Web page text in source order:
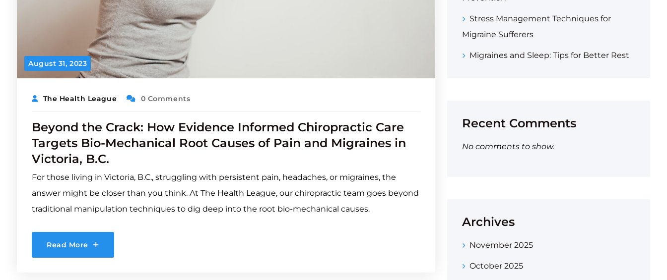
August 31, 2023
The Health League 0 Comments
Beyond the Crack: How Evidence Informed Chiropractic Care
Targets Bio-Mechanical Root Causes of Pain and Migraines in
Victoria, B.C.
For those living in Victoria, B.C., struggling with persistent pain, headaches, or migraines, the
answer might be closer than you think. At The Health League, our chiropractic team goes beyond
traditional manipulation techniques to dig deep into the root bio-mechanical causes.
Read More
Stress Management Techniques for
Migraine Sufferers
Migraines and Sleep: Tips for Better Rest
Recent Comments
No comments to show.
Archives
November 2025
October 2025